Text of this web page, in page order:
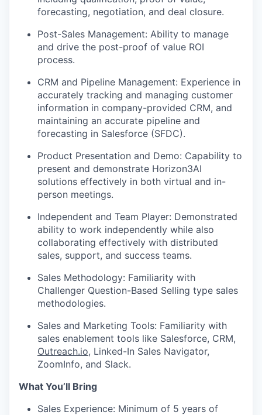
forecasting, negotiation, and deal closure.
Post-Sales Management: Ability to manage
and drive the post-proof of value ROI
process.
CRM and Pipeline Management: Experience in
accurately tracking and managing customer
information in company-provided CRM, and
maintaining an accurate pipeline and
forecasting in Salesforce (SFDC).
Product Presentation and Demo: Capability to
present and demonstrate Horizon3AI
solutions effectively in both virtual and in-
person meetings.
Independent and Team Player: Demonstrated
ability to work independently while also
collaborating effectively with distributed
sales, support, and success teams.
Sales Methodology: Familiarity with
Challenger Question-Based Selling type sales
methodologies.
Sales and Marketing Tools: Familiarity with
sales enablement tools like Salesforce, CRM,
Outreach.io, Linked-In Sales Navigator,
ZoomInfo, and Slack.
What You’ll Bring
Sales Experience: Minimum of 5 years of